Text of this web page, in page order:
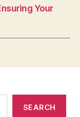
Your
SEARCH